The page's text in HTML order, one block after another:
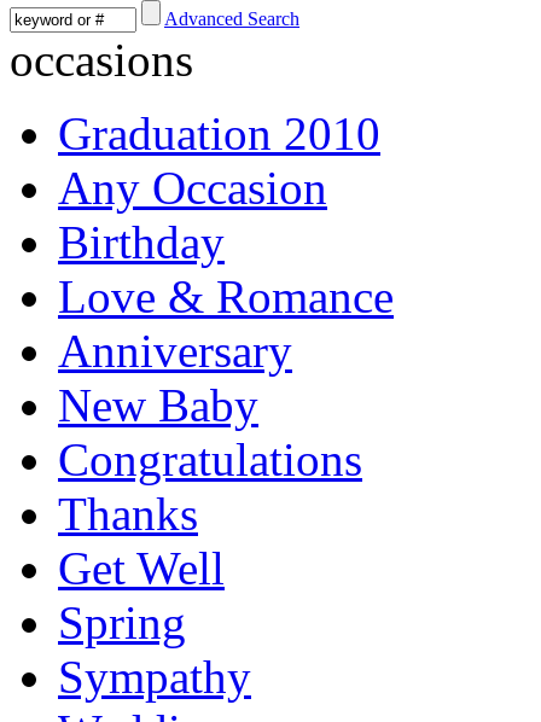
Advanced Search
occasions
Graduation 2010
Any Occasion
Birthday
Love & Romance
Anniversary
New Baby
Congratulations
Thanks
Get Well
Spring
Sympathy